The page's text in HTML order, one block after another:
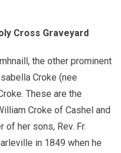
Cross Graveyard
the other prominent
Croke (nee
These are the
Croke of Cashel and
of her sons, Rev. Fr.
in 1849 when he